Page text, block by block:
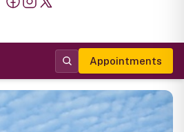
Appointments